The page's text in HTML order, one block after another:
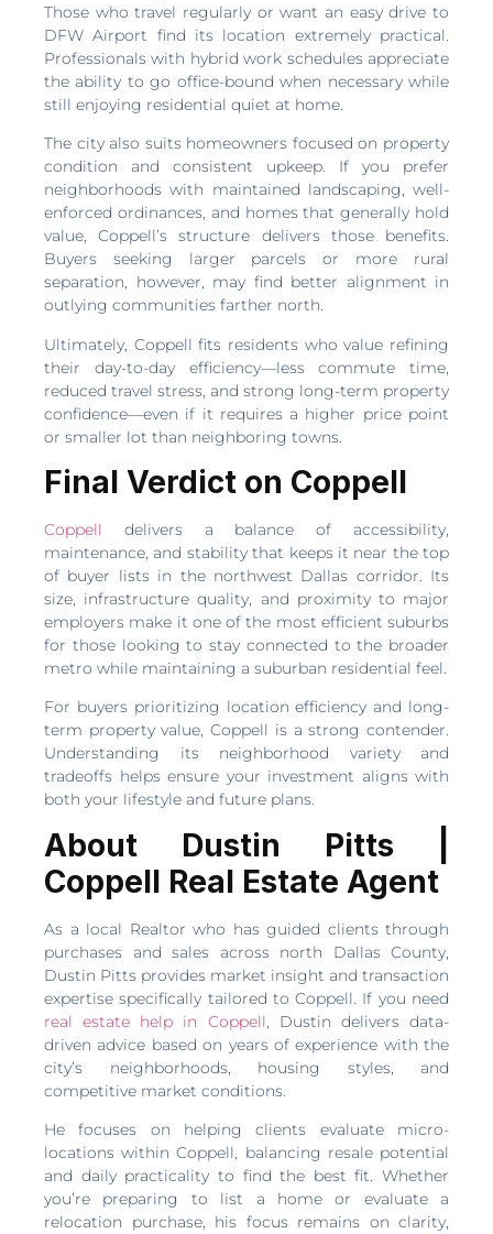
Those who travel regularly or want an easy drive to
DFW Airport find its location extremely practical.
Professionals with hybrid work schedules appreciate
the ability to go office-bound when necessary while
still enjoying residential quiet at home.
The city also suits homeowners focused on property
condition and consistent upkeep. If you prefer
neighborhoods with maintained landscaping, well-
enforced ordinances, and homes that generally hold
value, Coppell’s structure delivers those benefits.
Buyers seeking larger parcels or more rural
separation, however, may find better alignment in
outlying communities farther north.
Ultimately, Coppell fits residents who value refining
their day-to-day efficiency—less commute time,
reduced travel stress, and strong long-term property
confidence—even if it requires a higher price point
or smaller lot than neighboring towns.
Final Verdict on Coppell
Coppell delivers a balance of accessibility,
maintenance, and stability that keeps it near the top
of buyer lists in the northwest Dallas corridor. Its
size, infrastructure quality, and proximity to major
employers make it one of the most efficient suburbs
for those looking to stay connected to the broader
metro while maintaining a suburban residential feel.
For buyers prioritizing location efficiency and long-
term property value, Coppell is a strong contender.
Understanding its neighborhood variety and
tradeoffs helps ensure your investment aligns with
both your lifestyle and future plans.
About Dustin Pitts |
Coppell Real Estate Agent
As a local Realtor who has guided clients through
purchases and sales across north Dallas County,
Dustin Pitts provides market insight and transaction
expertise specifically tailored to Coppell. If you need
real estate help in Coppell, Dustin delivers data-
driven advice based on years of experience with the
city’s neighborhoods, housing styles, and
competitive market conditions.
He focuses on helping clients evaluate micro-
locations within Coppell, balancing resale potential
and daily practicality to find the best fit. Whether
you’re preparing to list a home or evaluate a
relocation purchase, his focus remains on clarity,